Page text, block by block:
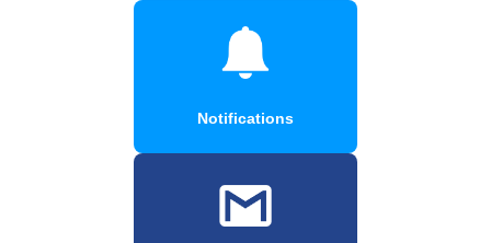
Notifications